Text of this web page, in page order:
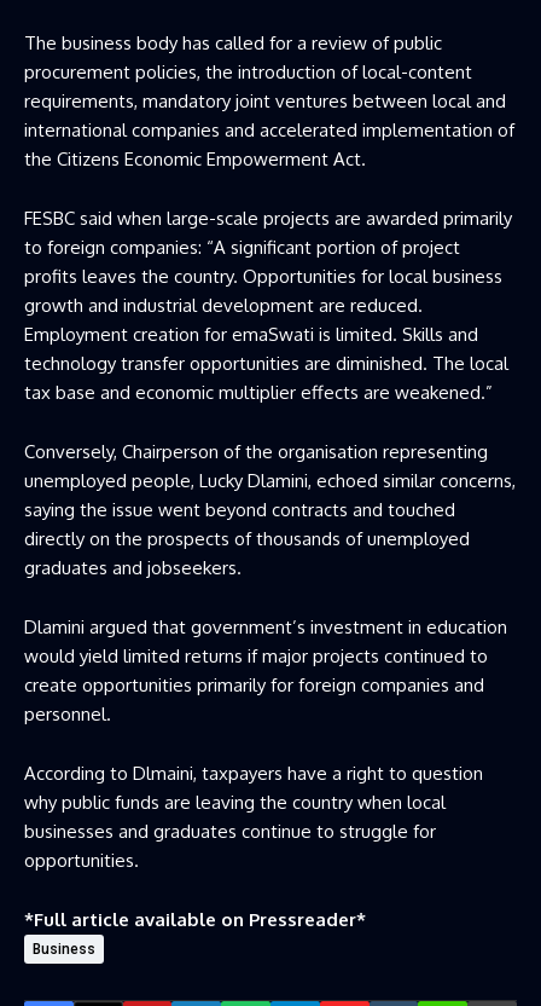
The business body has called for a review of public
procurement policies, the introduction of local-content
requirements, mandatory joint ventures between local and
international companies and accelerated implementation of
the Citizens Economic Empowerment Act.
FESBC said when large-scale projects are awarded primarily
to foreign companies: “A significant portion of project
profits leaves the country. Opportunities for local business
growth and industrial development are reduced.
Employment creation for emaSwati is limited. Skills and
technology transfer opportunities are diminished. The local
tax base and economic multiplier effects are weakened.”
Conversely, Chairperson of the organisation representing
unemployed people, Lucky Dlamini, echoed similar concerns,
saying the issue went beyond contracts and touched
directly on the prospects of thousands of unemployed
graduates and jobseekers.
Dlamini argued that government’s investment in education
would yield limited returns if major projects continued to
create opportunities primarily for foreign companies and
personnel.
According to Dlmaini, taxpayers have a right to question
why public funds are leaving the country when local
businesses and graduates continue to struggle for
opportunities.
*Full article available on Pressreader*
Business